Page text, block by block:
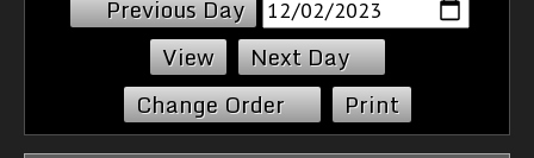
Previous Day
Next Day
Change Order
Print